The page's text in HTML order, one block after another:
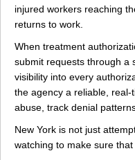
injured workers reaching
returns to work.
When treatment
submit requests through a
visibility into every
the agency a reliable,
abuse, track denial
New York is not just
watching to make sure